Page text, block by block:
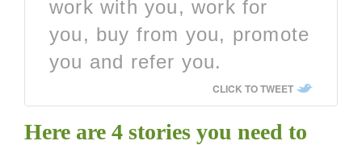
work with you, work for
you, buy from you, promote
you and refer you.
CLICK TO TWEET
Here are 4 stories you need to